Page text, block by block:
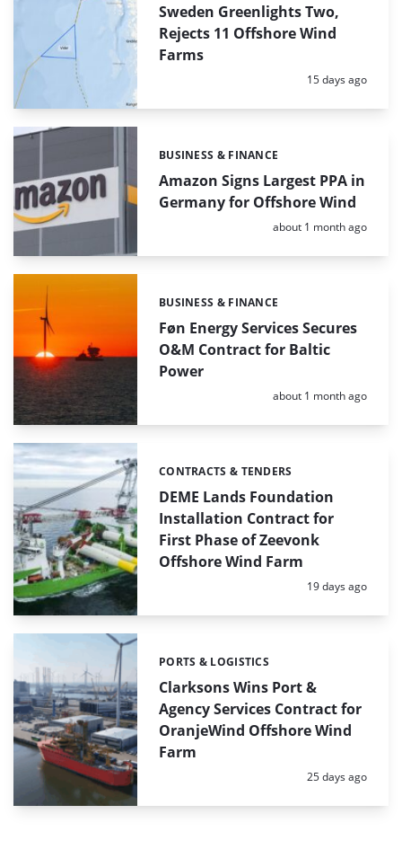
Sweden Greenlights Two,
Rejects 11 Offshore Wind
Farms
Posted:
15 days ago
Amazon Signs Largest PPA in
Germany for Offshore Wind
Categories:
BUSINESS & FINANCE
Posted:
about 1 month ago
Føn Energy Services Secures
O&M Contract for Baltic
Power
Categories:
BUSINESS & FINANCE
Posted:
about 1 month ago
DEME Lands Foundation
Installation Contract for
First Phase of Zeevonk
Offshore Wind Farm
Categories:
CONTRACTS & TENDERS
Posted:
19 days ago
Clarksons Wins Port &
Agency Services Contract for
OranjeWind Offshore Wind
Farm
Categories:
PORTS & LOGISTICS
Posted:
25 days ago